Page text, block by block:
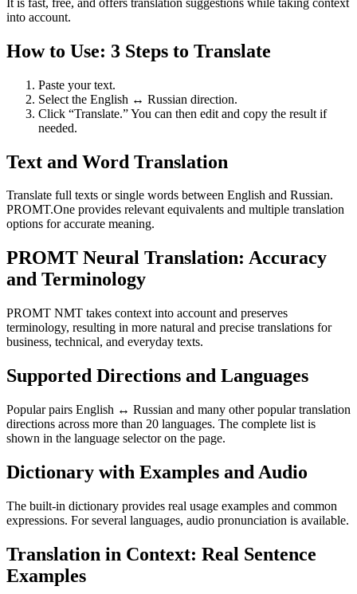
into account.
How to Use: 3 Steps to Translate
Paste your text.
Select the English ↔ Russian direction.
Click “Translate.” You can then edit and copy the result if
needed.
Text and Word Translation
Translate full texts or single words between English and Russian.
PROMT.One provides relevant equivalents and multiple translation
options for accurate meaning.
PROMT Neural Translation: Accuracy
and Terminology
PROMT NMT takes context into account and preserves
terminology, resulting in more natural and precise translations for
business, technical, and everyday texts.
Supported Directions and Languages
Popular pairs English ↔ Russian and many other popular translation
directions across more than 20 languages. The complete list is
shown in the language selector on the page.
Dictionary with Examples and Audio
The built-in dictionary provides real usage examples and common
expressions. For several languages, audio pronunciation is available.
Translation in Context: Real Sentence
Examples